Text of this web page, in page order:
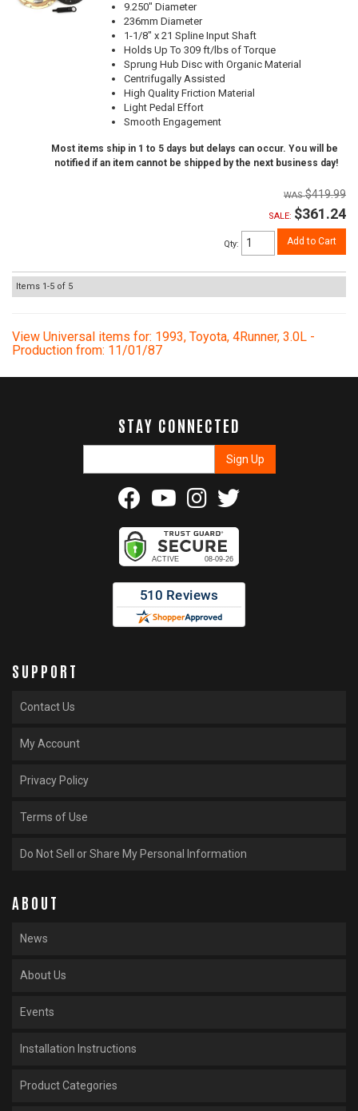
9.250" Diameter
236mm Diameter
1-1/8" x 21 Spline Input Shaft
Holds Up To 309 ft/lbs of Torque
Sprung Hub Disc with Organic Material
Centrifugally Assisted
High Quality Friction Material
Light Pedal Effort
Smooth Engagement
Most items ship in 1 to 5 days but delays can occur. You will be
notified if an item cannot be shipped by the next business day!
$419.99
SALE: $361.24
Qty: Add to Cart
Items 1-5 of 5
View Universal items for: 1993, Toyota, 4Runner, 3.0L -
Production from: 11/01/87
STAY CONNECTED
SUPPORT
Contact Us
My Account
Privacy Policy
Terms of Use
Do Not Sell or Share My Personal Information
ABOUT
News
About Us
Events
Installation Instructions
Product Categories